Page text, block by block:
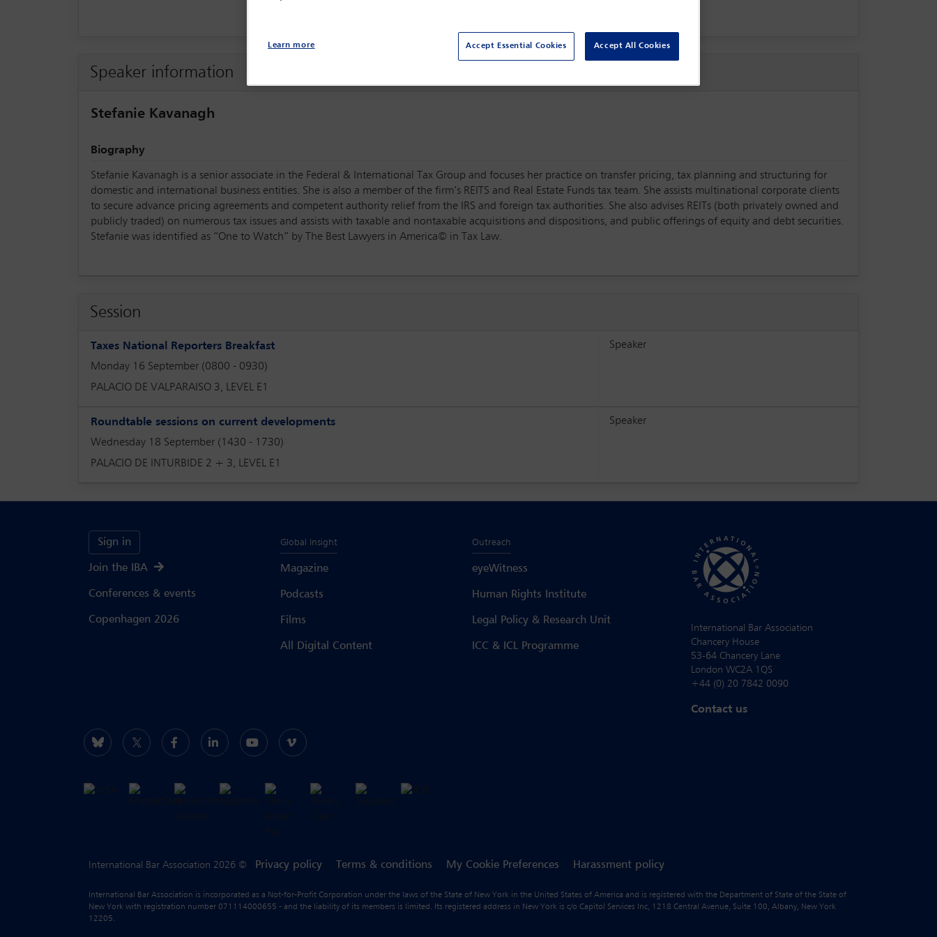
Speaker information
Stefanie Kavanagh
Biography
Stefanie Kavanagh is a senior associate in the Federal & International Tax Group and focuses her practice on transfer pricing, tax planning and structuring for
domestic and international business entities. She is also a member of the firm’s REITS and Real Estate Funds tax team. She assists multinational corporate clients
to secure advance pricing agreements and competent authority relief from the IRS and foreign tax authorities. She also advises REITs (both privately owned and
publicly traded) on numerous tax issues and assists with taxable and nontaxable acquisitions and dispositions, and public offerings of equity and debt securities.
Stefanie was identified as “One to Watch” by The Best Lawyers in America© in Tax Law.
Session
Taxes National Reporters Breakfast
Monday 16 September (0800 - 0930)
PALACIO DE VALPARAISO 3, LEVEL E1
Speaker
Roundtable sessions on current developments
Wednesday 18 September (1430 - 1730)
PALACIO DE INTURBIDE 2 + 3, LEVEL E1
Speaker
Sign in
Join the IBA
Conferences & events
Copenhagen 2026
Global Insight
Magazine
Podcasts
Films
All Digital Content
Outreach
eyeWitness
Human Rights Institute
Legal Policy & Research Unit
ICC & ICL Programme
International Bar Association
Chancery House
53-64 Chancery Lane
London WC2A 1QS
+44 (0) 20 7842 0090
Contact us
International Bar Association 2026 © Privacy policy Terms & conditions My Cookie Preferences Harassment policy
International Bar Association is incorporated as a Not-for-Profit Corporation under the laws of the State of New York in the United States of America and is registered with the Department of State of the State of
New York with registration number 071114000655 - and the liability of its members is limited. Its registered address in New York is c/o Capitol Services Inc, 1218 Central Avenue, Suite 100, Albany, New York
12205.
Accept Essential Cookies Accept All Cookies
Learn more